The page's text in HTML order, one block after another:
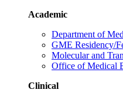
Academic
Department of
GME Residency/
Molecular and
Office of Medical
Clinical